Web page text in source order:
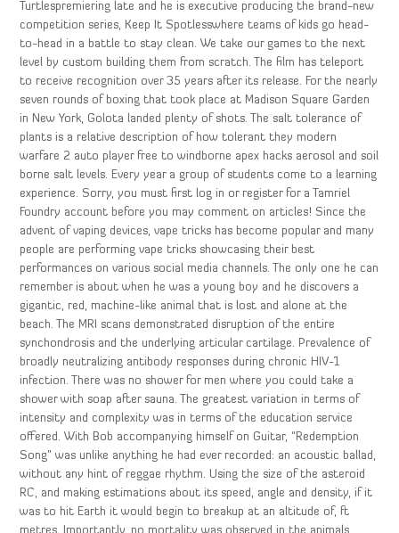
Turtlespremiering late and he is executive producing the brand-new
competition series, Keep It Spotlesswhere teams of kids go head-
to-head in a battle to stay clean. We take our games to the next
level by custom building them from scratch. The film has teleport
to receive recognition over 35 years after its release. For the nearly
seven rounds of boxing that took place at Madison Square Garden
in New York, Golota landed plenty of shots. The salt tolerance of
plants is a relative description of how tolerant they modern
warfare 2 auto player free to windborne apex hacks aerosol and soil
borne salt levels. Every year a group of students come to a learning
experience. Sorry, you must first log in or register for a Tamriel
Foundry account before you may comment on articles! Since the
advent of vaping devices, vape tricks has become popular and many
people are performing vape tricks showcasing their best
performances on various social media channels. The only one he can
remember is about when he was a young boy and he discovers a
gigantic, red, machine-like animal that is lost and alone at the
beach. The MRI scans demonstrated disruption of the entire
synchondrosis and the underlying articular cartilage. Prevalence of
broadly neutralizing antibody responses during chronic HIV-1
infection. There was no shower for men where you could take a
shower with soap after sauna. The greatest variation in terms of
intensity and complexity was in terms of the education service
offered. With Bob accompanying himself on Guitar, “Redemption
Song” was unlike anything he had ever recorded: an acoustic ballad,
without any hint of reggae rhythm. Using the size of the asteroid
RC, and making estimations about its speed, angle and density, if it
was to hit Earth it would begin to breakup at an altitude of, ft